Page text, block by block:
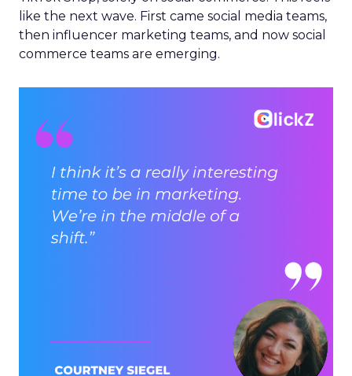
like the next wave. First came social media teams,
then influencer marketing teams, and now social
commerce teams are emerging.